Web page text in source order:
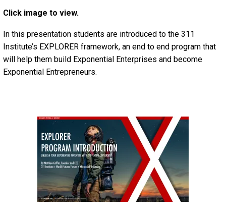
Click image to view.
In this presentation students are introduced to the 311
Institute’s EXPLORER framework, an end to end program that
will help them build Exponential Enterprises and become
Exponential Entrepreneurs.